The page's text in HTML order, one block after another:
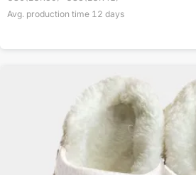
Avg. production time 12 days